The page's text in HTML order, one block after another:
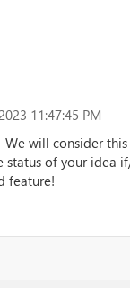
11:47:45 PM
will consider
status of your idea
feature!